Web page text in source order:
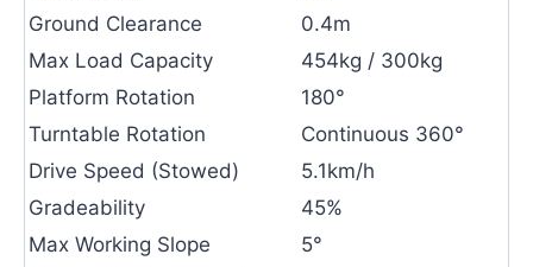
Ground Clearance
0.4m
Max Load Capacity
454kg / 300kg
Platform Rotation
180°
Turntable Rotation
Continuous 360°
Drive Speed (Stowed)
5.1km/h
Gradeability
45%
Max Working Slope
5°